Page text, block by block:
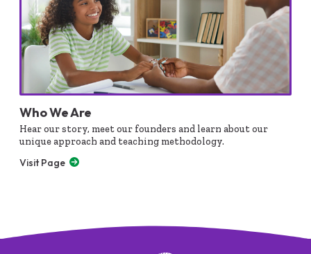
Who We Are
Hear our story, meet our founders and learn about our
unique approach and teaching methodology.
Visit Page